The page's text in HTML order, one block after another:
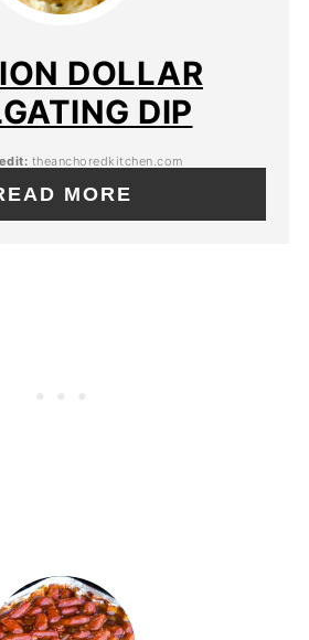
DOLLAR
DIP
theanchoredkitchen.com
MORE